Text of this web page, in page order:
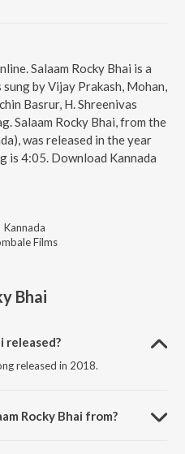
Salaam Rocky Bhai is a
by Vijay Prakash, Mohan,
Basrur, H. Shreenivas
Salaam Rocky Bhai, from the
was released in the year
is 4:05. Download Kannada
Kannada
Films
Bhai
released?
released in 2018.
Rocky Bhai from?